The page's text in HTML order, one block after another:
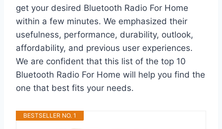
get your desired Bluetooth Radio For Home
within a few minutes. We emphasized their
usefulness, performance, durability, outlook,
affordability, and previous user experiences.
We are confident that this list of the top 10
Bluetooth Radio For Home will help you find the
one that best fits your needs.
BESTSELLER NO. 1